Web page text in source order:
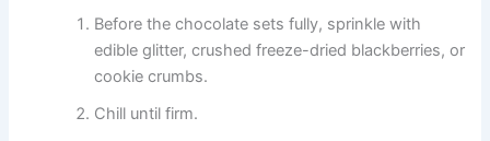
Before the chocolate sets fully, sprinkle with
edible glitter, crushed freeze-dried blackberries, or
cookie crumbs.
Chill until firm.